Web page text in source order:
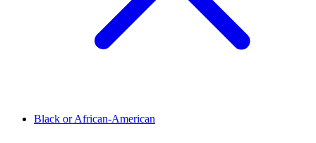
Black or African-American